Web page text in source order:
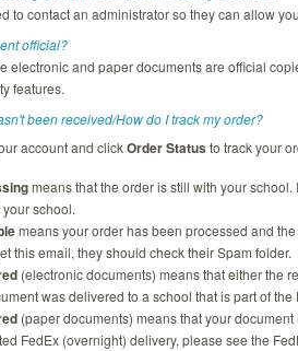
to contact an administrator so they can allow
official?
electronic and paper documents are official
features.
been received/How do I track my order?
account and clickOrder Status to track your
means that the order is still with your
school.
means your order has been processed and
this email, they should check their Spam folder.
(electronic documents) means that either the
was delivered to a school that is part of
(paper documents) means that your
FedEx (overnight) delivery, please see the